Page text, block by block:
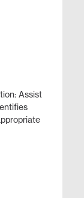
Assist